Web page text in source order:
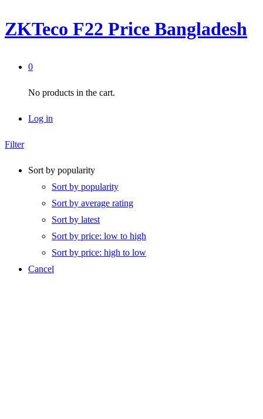
ZKTeco F22 Price Bangladesh
0
No products in the cart.
Log in
Filter
Sort by popularity
Sort by popularity
Sort by average rating
Sort by latest
Sort by price: low to high
Sort by price: high to low
Cancel